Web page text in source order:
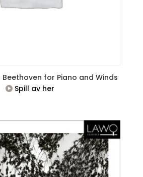
Beethoven for Piano and Winds
Spill av her